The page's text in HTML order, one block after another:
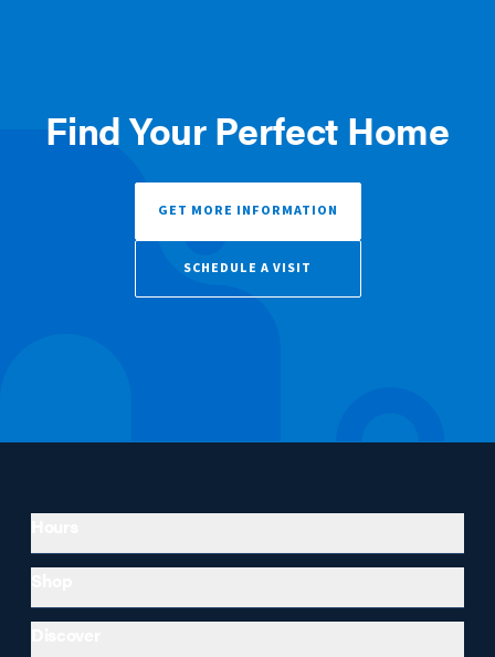
Find Your Perfect Home
GET MORE INFORMATION
SCHEDULE A VISIT